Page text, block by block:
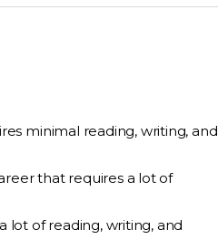
minimal reading, writing, and
that requires a lot of
lot of reading, writing, and